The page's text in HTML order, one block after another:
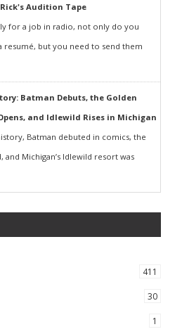
Rick's Audition Tape
for a job in radio, not only do you
resumé, but you need to send them
Batman Debuts, the Golden
and Idlewild Rises in Michigan
Batman debuted in comics, the
Michigan’s Idlewild resort was
411
30
1